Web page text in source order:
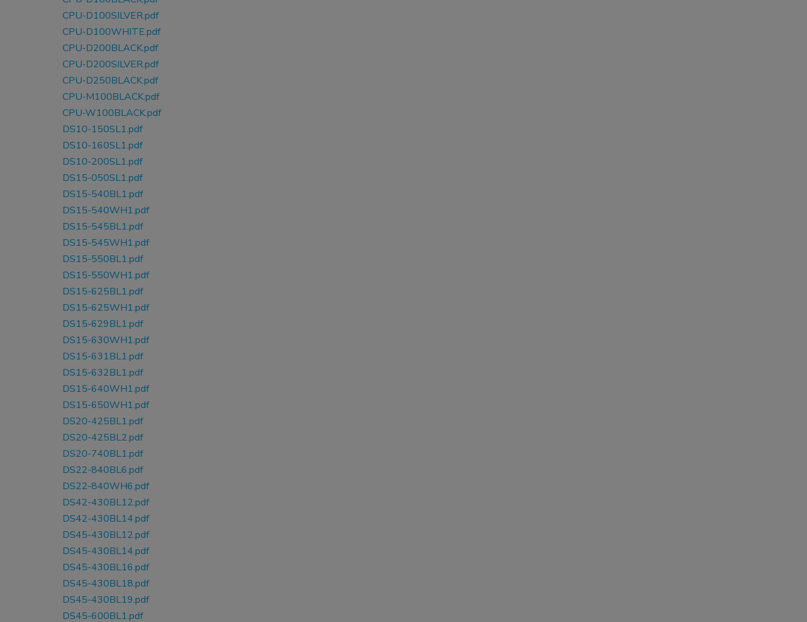
CPU-D100SILVER.pdf
CPU-D100WHITE.pdf
CPU-D200BLACK.pdf
CPU-D200SILVER.pdf
CPU-D250BLACK.pdf
CPU-M100BLACK.pdf
CPU-W100BLACK.pdf
DS10-150SL1.pdf
DS10-160SL1.pdf
DS10-200SL1.pdf
DS15-050SL1.pdf
DS15-540BL1.pdf
DS15-540WH1.pdf
DS15-545BL1.pdf
DS15-545WH1.pdf
DS15-550BL1.pdf
DS15-550WH1.pdf
DS15-625BL1.pdf
DS15-625WH1.pdf
DS15-629BL1.pdf
DS15-630WH1.pdf
DS15-631BL1.pdf
DS15-632BL1.pdf
DS15-640WH1.pdf
DS15-650WH1.pdf
DS20-425BL1.pdf
DS20-425BL2.pdf
DS20-740BL1.pdf
DS22-840BL6.pdf
DS22-840WH6.pdf
DS42-430BL12.pdf
DS42-430BL14.pdf
DS45-430BL12.pdf
DS45-430BL14.pdf
DS45-430BL16.pdf
DS45-430BL18.pdf
DS45-430BL19.pdf
DS45-600BL1.pdf